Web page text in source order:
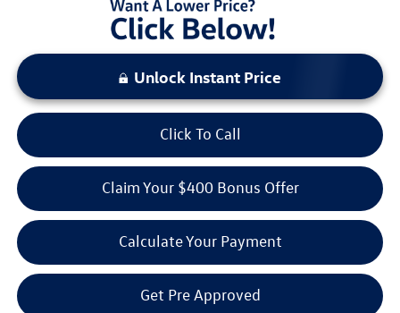
Unlock Instant Price
Click To Call
Claim Your $400 Bonus Offer
Calculate Your Payment
Get Pre Approved